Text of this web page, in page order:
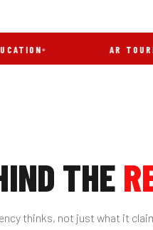
AR TOURISM
THE
thinks, not just what it